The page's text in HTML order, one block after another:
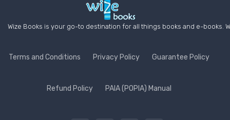
Wize Books is your go-to destination for all things books and e-
Terms and Conditions Privacy Policy Guarantee Policy
Refund Policy PAIA (POPIA) Manual